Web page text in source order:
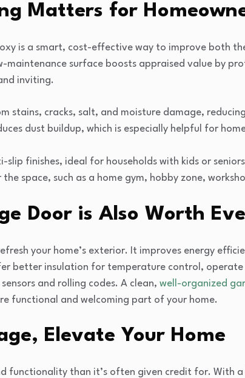
Matters for
is a smart, cost-effective way to improve both
maintenance surface boosts appraised value by
inviting.
stains, cracks, salt, and moisture damage,
dust buildup, which is especially helpful for
finishes, ideal for households with kids or seniors
space, such as a home gym, hobby zone,
Door is Also Worth
your home’s exterior. It improves energy
better insulation for temperature control, operate
and rolling codes. A clean, well-organized
functional and welcoming part of your home.
Elevate Your Home
functionality than it’s often given credit for. With